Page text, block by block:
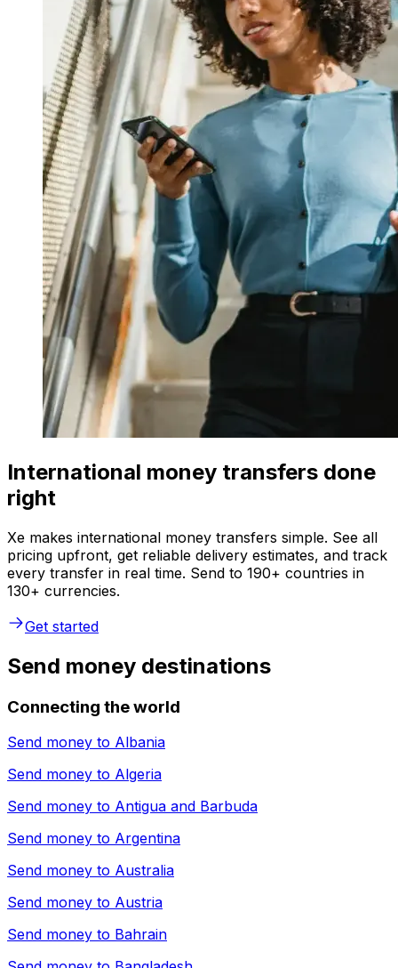
International money transfers done
right
Xe makes international money transfers simple. See all
pricing upfront, get reliable delivery estimates, and track
every transfer in real time. Send to 190+ countries in
130+ currencies.
Get started
Send money destinations
Connecting the world
Send money to Albania
Send money to Algeria
Send money to Antigua and Barbuda
Send money to Argentina
Send money to Australia
Send money to Austria
Send money to Bahrain